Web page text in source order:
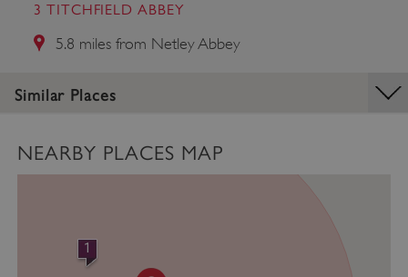
3 TITCHFIELD ABBEY
5.8 miles from Netley Abbey
Similar Places
NEARBY PLACES MAP
1
www.english-heritage.org.uk